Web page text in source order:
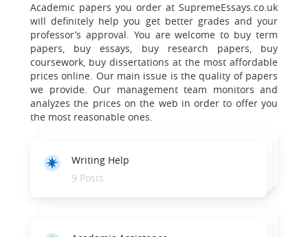
Academic papers you order at SupremeEssays.co.uk
will definitely help you get better grades and your
professor’s approval. You are welcome to buy term
papers, buy essays, buy research papers, buy
coursework, buy dissertations at the most affordable
prices online. Our main issue is the quality of papers
we provide. Our management team monitors and
analyzes the prices on the web in order to offer you
the most reasonable ones.
Writing Help
9 Posts